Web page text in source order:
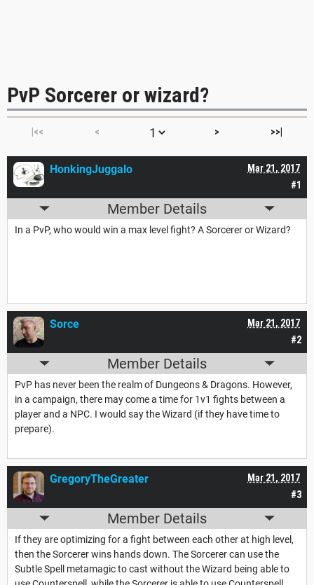
PvP Sorcerer or wizard?
|<< < > >>|
#1
Mar 21, 2017
HonkingJuggalo
Member Details
In a PvP, who would win a max level fight? A Sorcerer or Wizard?
#2
Mar 21, 2017
Sorce
Member Details
PvP has never been the realm of Dungeons & Dragons. However,
in a campaign, there may come a time for 1v1 fights between a
player and a NPC. I would say the Wizard (if they have time to
prepare).
#3
Mar 21, 2017
GregoryTheGreater
Member Details
If they are optimizing for a fight between each other at high level,
then the Sorcerer wins hands down. The Sorcerer can use the
Subtle Spell metamagic to cast without the Wizard being able to